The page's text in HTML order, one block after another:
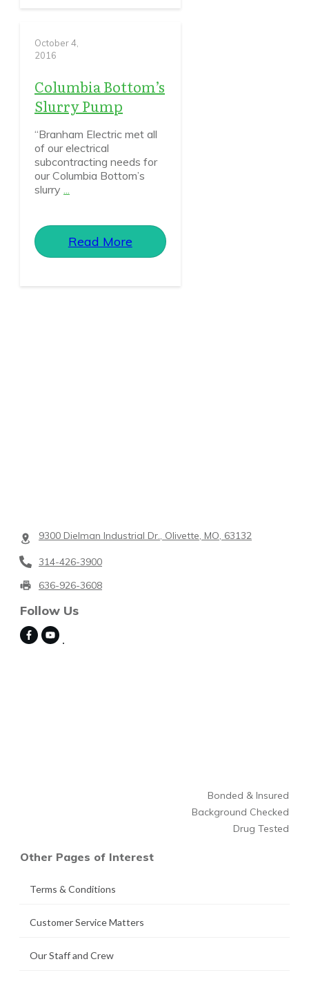
October 4,
2016
Columbia Bottom’s
Slurry Pump
“Branham Electric met all
of our electrical
subcontracting needs for
our Columbia Bottom’s
slurry ...
Read More
9300 Dielman Industrial Dr., Olivette, MO, 63132
314-426-3900
636-926-3608
Follow Us
Bonded & Insured
Background Checked
Drug Tested
Other Pages of Interest
Terms & Conditions
Customer Service Matters
Our Staff and Crew